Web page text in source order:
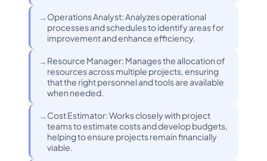
Operations Analyst: Analyzes operational
processes and schedules to identify areas for
improvement and enhance efficiency.
Resource Manager: Manages the allocation of
resources across multiple projects, ensuring
that the right personnel and tools are available
when needed.
Cost Estimator: Works closely with project
teams to estimate costs and develop budgets,
helping to ensure projects remain financially
viable.